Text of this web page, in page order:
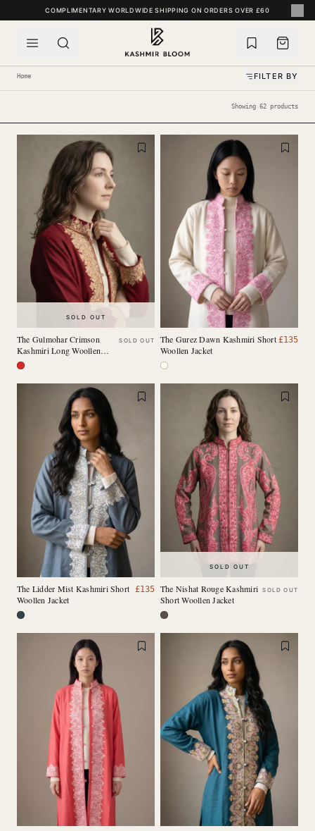
SKIP TO CONTENT
COMPLIMENTARY WORLDWIDE SHIPPING ON ORDERS OVER £60
Home FILTER BY
Showing 62 products
SOLD OUT
The Gulmohar Crimson
Kashmiri Long Woollen
Jacket
SOLD OUT
The Gurez Dawn Kashmiri Short
Woollen Jacket
£135
The Lidder Mist Kashmiri Short
Woollen Jacket
£135
SOLD OUT
The Nishat Rouge Kashmiri
Short Woollen Jacket
SOLD OUT